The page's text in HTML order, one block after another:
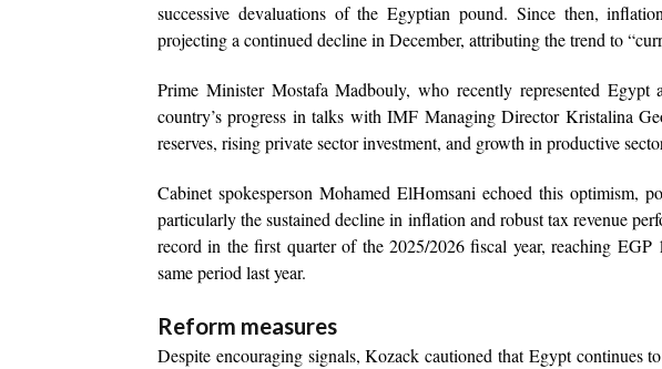
successive devaluations of the Egyptian pound. Since then,
projecting a continued decline in December, attributing the trend to
Prime Minister Mostafa Madbouly, who recently represented Egypt
country’s progress in talks with IMF Managing Director Kristalina
reserves, rising private sector investment, and growth in productive
Cabinet spokesperson Mohamed ElHomsani echoed this optimism,
particularly the sustained decline in inflation and robust tax revenue
record in the first quarter of the 2025/2026 fiscal year, reaching
same period last year.
Reform measures
Despite encouraging signals, Kozack cautioned that Egypt continues